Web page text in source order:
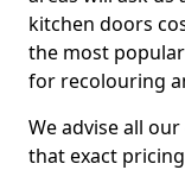
kitchen doors
the most
for recolouring
We advise all
that exact